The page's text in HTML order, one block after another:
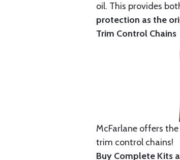
oil. This provides
protection as the
Trim Control Chains
McFarlane offers
trim control chains!
Buy Complete Kits